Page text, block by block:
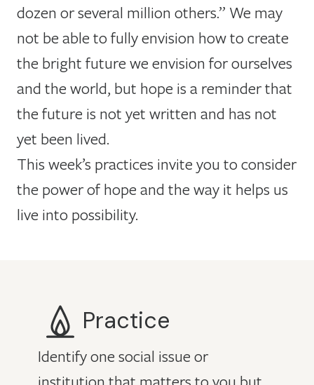
dozen or several million others.” We may
not be able to fully envision how to create
the bright future we envision for ourselves
and the world, but hope is a reminder that
the future is not yet written and has not
yet been lived.
This week’s practices invite you to consider
the power of hope and the way it helps us
live into possibility.
Practice
Identify one social issue or
institution that matters to you but